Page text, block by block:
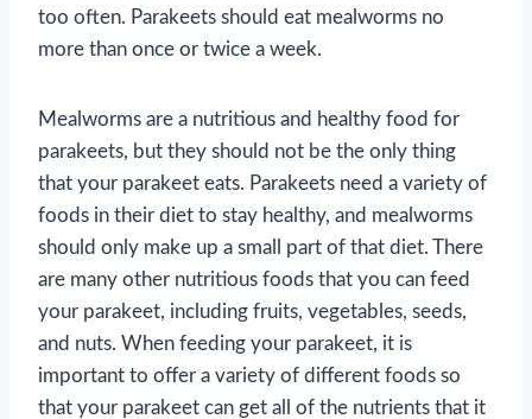
too often. Parakeets should eat mealworms no
more than once or twice a week.
Mealworms are a nutritious and healthy food for
parakeets, but they should not be the only thing
that your parakeet eats. Parakeets need a variety of
foods in their diet to stay healthy, and mealworms
should only make up a small part of that diet. There
are many other nutritious foods that you can feed
your parakeet, including fruits, vegetables, seeds,
and nuts. When feeding your parakeet, it is
important to offer a variety of different foods so
that your parakeet can get all of the nutrients that it